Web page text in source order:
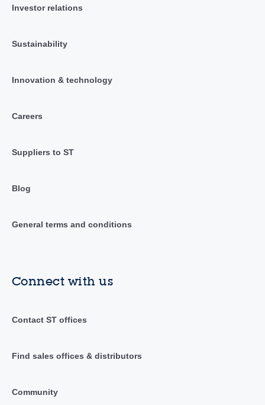
Investor relations
Sustainability
Innovation & technology
Careers
Suppliers to ST
Blog
General terms and conditions
Connect with us
Contact ST offices
Find sales offices & distributors
Community